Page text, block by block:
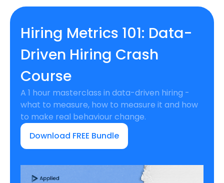
Hiring Metrics 101: Data-
Driven Hiring Crash
Course
A 1 hour masterclass in data-driven hiring -
what to measure, how to measure it and how
to make real behaviour change.
Download FREE Bundle